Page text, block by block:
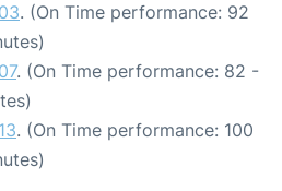
. (On Time performance: 92
. (On Time performance: 82 -
. (On Time performance: 100